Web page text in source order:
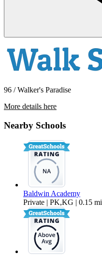
96 / Walker's Paradise
More details here
Nearby Schools
Baldwin Academy
Private | PK,KG | 0.15 mi